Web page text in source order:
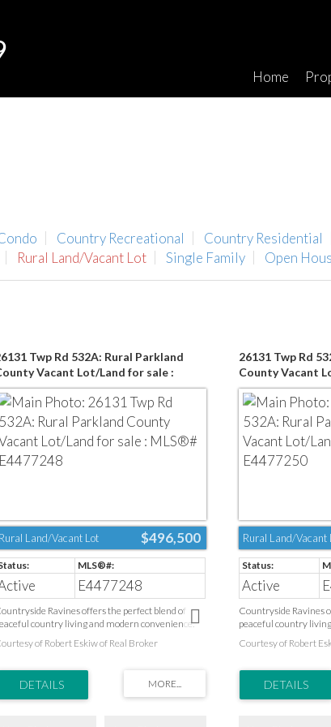
Home
Country Recreational Country Residential
Rural Land/Vacant Lot Single Family Open
Twp Rd 532A: Rural Parkland
Vacant Lot/Land for sale :
E4477248
$496,500
Rural Land/Vacant Lot
E4477248
Ravines offers the perfect blend of
country living and modern convenience.
desirable community provides a quiet escape
close at hand. Health care, schools, parks,
recreation facilities, golf courses, and shopping are
just minutes away. Ideally located on Edmonton’s
of Robert Eskiw of Real Broker
26131 Twp Rd
County Vacant
MLS®# E4477250
Rural Land/Vacant
Active
Countryside Ravines
peaceful country
this desirable
amenities close at
recreation facilities,
all just minutes away.
Courtesy of Robert